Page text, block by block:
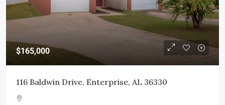
$165,000
116 Baldwin Drive, Enterprise, AL 36330